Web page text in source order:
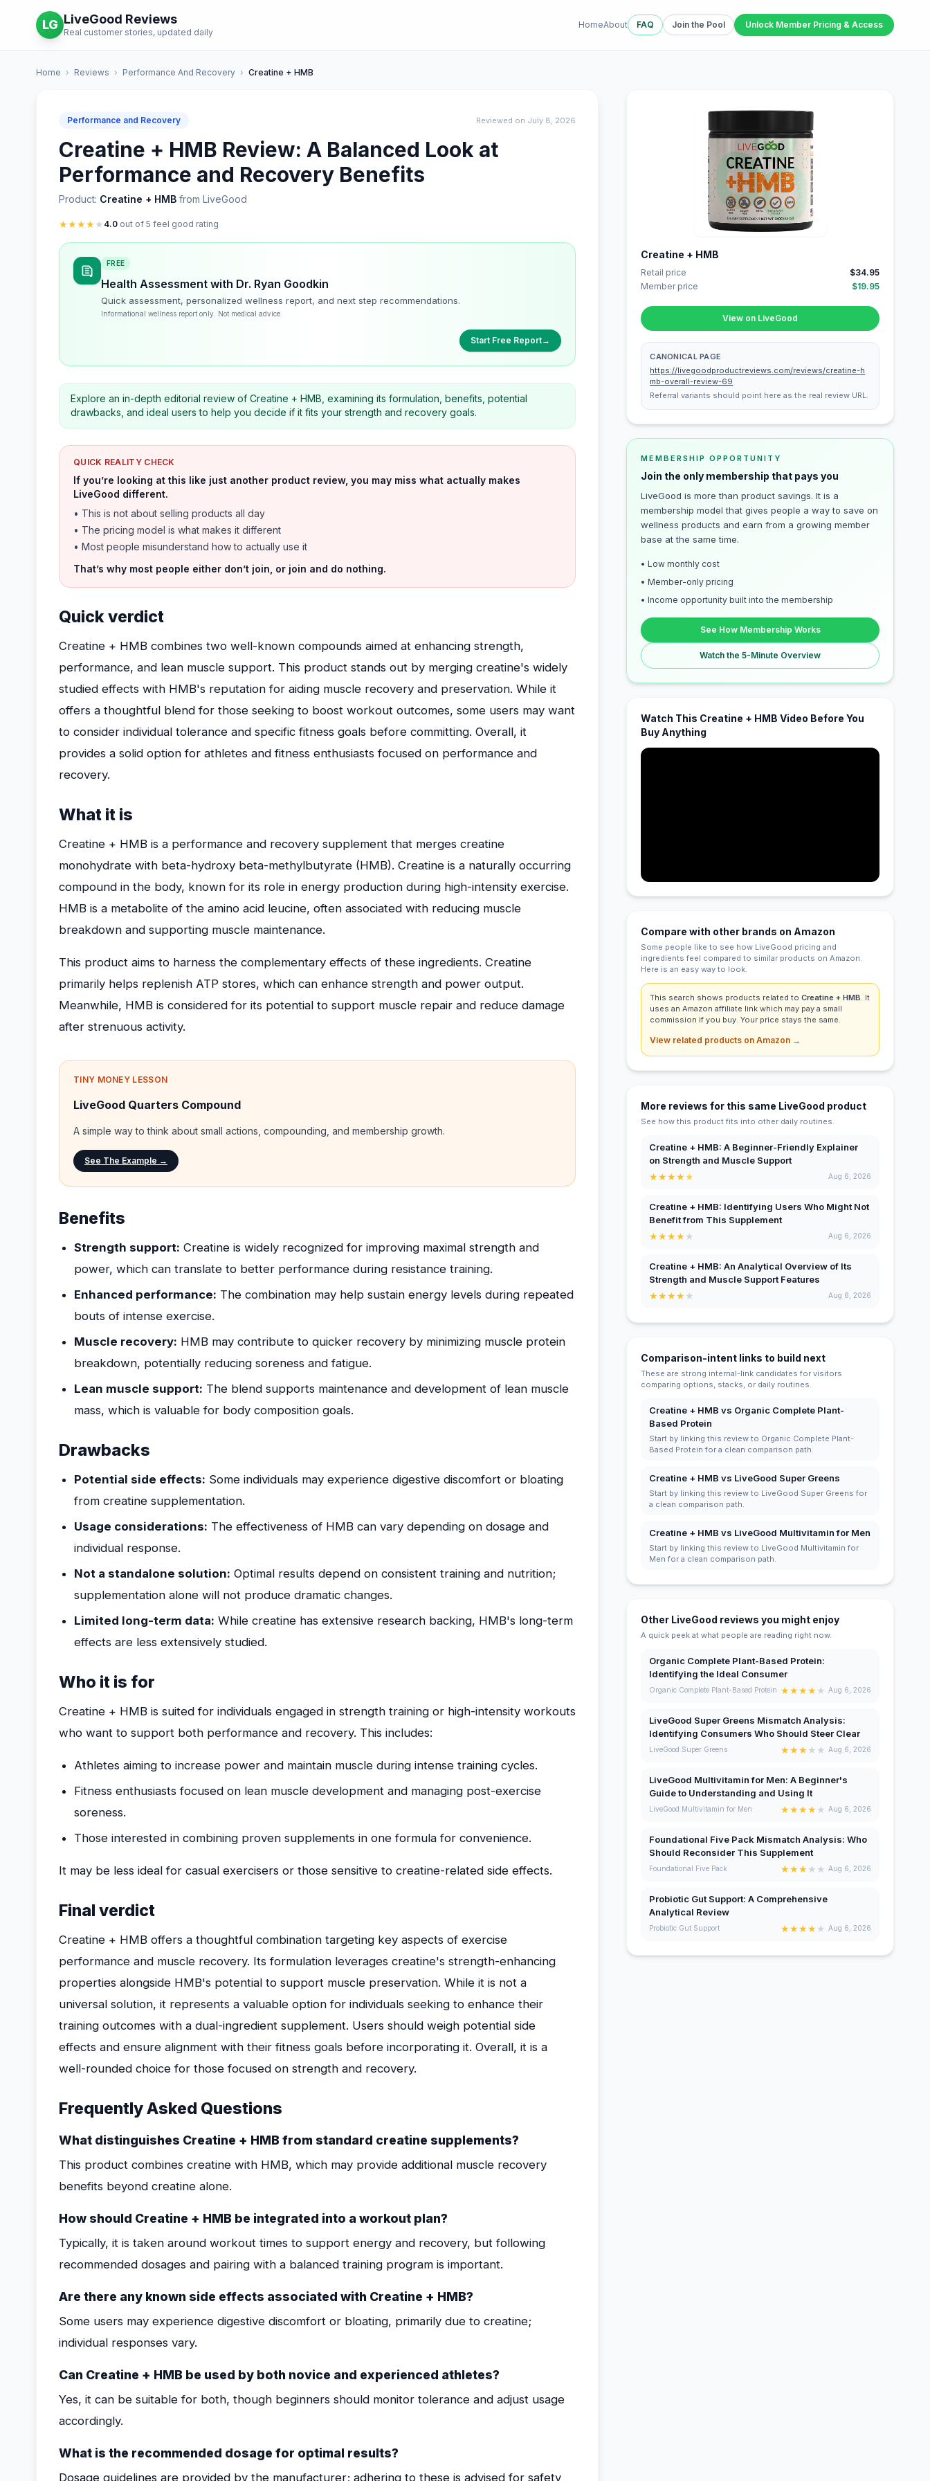
LG LiveGood Reviews
Real customer stories, updated daily
HomeAbout FAQ Join the Pool Unlock Member Pricing & Access
Home › Reviews › Performance And Recovery › Creatine + HMB
Performance and Recovery Reviewed on July 8, 2026
Creatine + HMB Review: A Balanced Look at
Performance and Recovery Benefits
Product: Creatine + HMB from LiveGood
★★★★★ 4.0 out of 5 feel good rating
FREE
Health Assessment with Dr. Ryan Goodkin
Quick assessment, personalized wellness report, and next step recommendations.
Informational wellness report only. Not medical advice.
Start Free Report→
Explore an in-depth editorial review of Creatine + HMB, examining its formulation, benefits, potential
drawbacks, and ideal users to help you decide if it fits your strength and recovery goals.
QUICK REALITY CHECK
If you’re looking at this like just another product review, you may miss what actually makes
LiveGood different.
• This is not about selling products all day
• The pricing model is what makes it different
• Most people misunderstand how to actually use it
That’s why most people either don’t join, or join and do nothing.
Quick verdict
Creatine + HMB combines two well-known compounds aimed at enhancing strength,
performance, and lean muscle support. This product stands out by merging creatine's widely
studied effects with HMB's reputation for aiding muscle recovery and preservation. While it
offers a thoughtful blend for those seeking to boost workout outcomes, some users may want
to consider individual tolerance and specific fitness goals before committing. Overall, it
provides a solid option for athletes and fitness enthusiasts focused on performance and
recovery.
What it is
Creatine + HMB is a performance and recovery supplement that merges creatine
monohydrate with beta-hydroxy beta-methylbutyrate (HMB). Creatine is a naturally occurring
compound in the body, known for its role in energy production during high-intensity exercise.
HMB is a metabolite of the amino acid leucine, often associated with reducing muscle
breakdown and supporting muscle maintenance.
This product aims to harness the complementary effects of these ingredients. Creatine
primarily helps replenish ATP stores, which can enhance strength and power output.
Meanwhile, HMB is considered for its potential to support muscle repair and reduce damage
after strenuous activity.
TINY MONEY LESSON
LiveGood Quarters Compound
A simple way to think about small actions, compounding, and membership growth.
See The Example →
Benefits
Strength support: Creatine is widely recognized for improving maximal strength and
power, which can translate to better performance during resistance training.
Enhanced performance: The combination may help sustain energy levels during repeated
bouts of intense exercise.
Muscle recovery: HMB may contribute to quicker recovery by minimizing muscle protein
breakdown, potentially reducing soreness and fatigue.
Lean muscle support: The blend supports maintenance and development of lean muscle
mass, which is valuable for body composition goals.
Drawbacks
Potential side effects: Some individuals may experience digestive discomfort or bloating
from creatine supplementation.
Usage considerations: The effectiveness of HMB can vary depending on dosage and
individual response.
Not a standalone solution: Optimal results depend on consistent training and nutrition;
supplementation alone will not produce dramatic changes.
Limited long-term data: While creatine has extensive research backing, HMB's long-term
effects are less extensively studied.
Who it is for
Creatine + HMB is suited for individuals engaged in strength training or high-intensity workouts
who want to support both performance and recovery. This includes:
Athletes aiming to increase power and maintain muscle during intense training cycles.
Fitness enthusiasts focused on lean muscle development and managing post-exercise
soreness.
Those interested in combining proven supplements in one formula for convenience.
It may be less ideal for casual exercisers or those sensitive to creatine-related side effects.
Final verdict
Creatine + HMB offers a thoughtful combination targeting key aspects of exercise
performance and muscle recovery. Its formulation leverages creatine's strength-enhancing
properties alongside HMB's potential to support muscle preservation. While it is not a
universal solution, it represents a valuable option for individuals seeking to enhance their
training outcomes with a dual-ingredient supplement. Users should weigh potential side
effects and ensure alignment with their fitness goals before incorporating it. Overall, it is a
well-rounded choice for those focused on strength and recovery.
Frequently Asked Questions
What distinguishes Creatine + HMB from standard creatine supplements?
This product combines creatine with HMB, which may provide additional muscle recovery
benefits beyond creatine alone.
How should Creatine + HMB be integrated into a workout plan?
Typically, it is taken around workout times to support energy and recovery, but following
recommended dosages and pairing with a balanced training program is important.
Are there any known side effects associated with Creatine + HMB?
Some users may experience digestive discomfort or bloating, primarily due to creatine;
individual responses vary.
Can Creatine + HMB be used by both novice and experienced athletes?
Yes, it can be suitable for both, though beginners should monitor tolerance and adjust usage
accordingly.
What is the recommended dosage for optimal results?
Dosage guidelines are provided by the manufacturer; adhering to these is advised for safety
Creatine + HMB
Retail price
$34.95
Member price
$19.95
View on LiveGood
CANONICAL PAGE
https://livegoodproductreviews.com/reviews/creatine-h
mb-overall-review-69
Referral variants should point here as the real review URL.
MEMBERSHIP OPPORTUNITY
Join the only membership that pays you
LiveGood is more than product savings. It is a
membership model that gives people a way to save on
wellness products and earn from a growing member
base at the same time.
• Low monthly cost
• Member-only pricing
• Income opportunity built into the membership
See How Membership Works
Watch the 5-Minute Overview
Watch This Creatine + HMB Video Before You
Buy Anything
Compare with other brands on Amazon
Some people like to see how LiveGood pricing and
ingredients feel compared to similar products on Amazon.
Here is an easy way to look.
This search shows products related toCreatine + HMB. It
uses an Amazon affiliate link which may pay a small
commission if you buy. Your price stays the same.
View related products on Amazon →
More reviews for this same LiveGood product
See how this product fits into other daily routines.
Creatine + HMB: A Beginner-Friendly Explainer
on Strength and Muscle Support
★★★★★ Aug 6, 2026
Creatine + HMB: Identifying Users Who Might Not
Benefit from This Supplement
★★★★★ Aug 6, 2026
Creatine + HMB: An Analytical Overview of Its
Strength and Muscle Support Features
★★★★★ Aug 6, 2026
Comparison-intent links to build next
These are strong internal-link candidates for visitors
comparing options, stacks, or daily routines.
Creatine + HMB vs Organic Complete Plant-
Based Protein
Start by linking this review to Organic Complete Plant-
Based Protein for a clean comparison path.
Creatine + HMB vs LiveGood Super Greens
Start by linking this review to LiveGood Super Greens for
a clean comparison path.
Creatine + HMB vs LiveGood Multivitamin for Men
Start by linking this review to LiveGood Multivitamin for
Men for a clean comparison path.
Other LiveGood reviews you might enjoy
A quick peek at what people are reading right now.
Organic Complete Plant-Based Protein:
Identifying the Ideal Consumer
Organic Complete Plant-Based Protein ★★★★★ Aug 6, 2026
LiveGood Super Greens Mismatch Analysis:
Identifying Consumers Who Should Steer Clear
LiveGood Super Greens ★★★★ ★ Aug 6, 2026
LiveGood Multivitamin for Men: A Beginner's
Guide to Understanding and Using It
LiveGood Multivitamin for Men ★★★★★ Aug 6, 2026
Foundational Five Pack Mismatch Analysis: Who
Should Reconsider This Supplement
Foundational Five Pack ★★★★ ★ Aug 6, 2026
Probiotic Gut Support: A Comprehensive
Analytical Review
Probiotic Gut Support ★★★★★ Aug 6, 2026